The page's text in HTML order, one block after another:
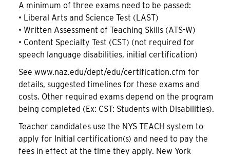
A minimum of three exams need to be passed:
• Liberal Arts and Science Test (LAST)
• Written Assessment of Teaching Skills (ATS-W)
• Content Specialty Test (CST) (not required for
speech language disabilities, initial certification)
See www.naz.edu/dept/edu/certification.cfm for
details, suggested timelines for these exams and
costs. Other required exams depend on the program
being completed (Ex: CST: Students with Disabilities).
Teacher candidates use the NYS TEACH system to
apply for Initial certification(s) and need to pay the
fees in effect at the time they apply. New York